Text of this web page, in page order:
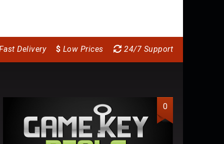
24/7 Support
$ Low Prices
Delivery
0